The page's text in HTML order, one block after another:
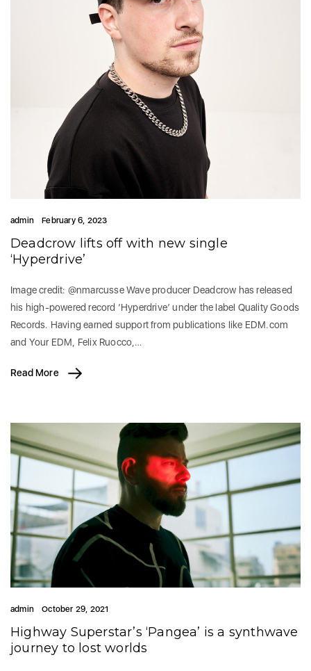
admin February 6, 2023
Deadcrow lifts off with new single
‘Hyperdrive’
Image credit: @nmarcusse Wave producer Deadcrow has released
his high-powered record ‘Hyperdrive’ under the label Quality Goods
Records. Having earned support from publications like EDM.com
and Your EDM, Felix Ruocco,…
Read More
admin October 29, 2021
Highway Superstar’s ‘Pangea’ is a synthwave
journey to lost worlds